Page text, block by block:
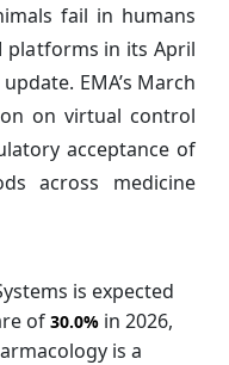
fail in humans
platforms in its April
EMA’s March
on virtual control
acceptance of
across medicine
is expected
of 30.0% in 2026,
is a